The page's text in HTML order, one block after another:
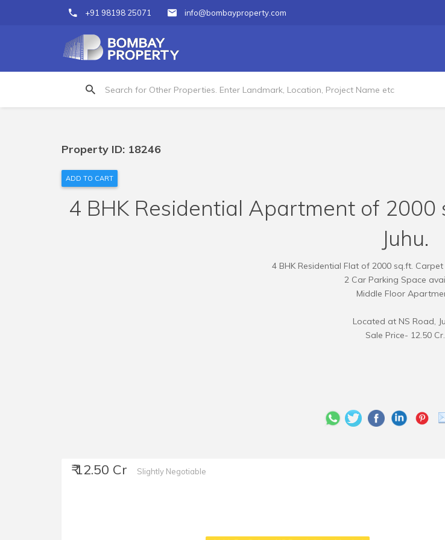
+91 98198 25071 info@bombayproperty.com
Property ID: 18246
ADD TO CART
4 BHK Residential Apartment of 2000
Juhu.
4 BHK Residential Flat of 2000 sq.ft.
2 Car Parking Space
Middle Floor
Located at NS Road,
Sale Price- 12.50 Cr.
₹ 12.50 Cr Slightly Negotiable